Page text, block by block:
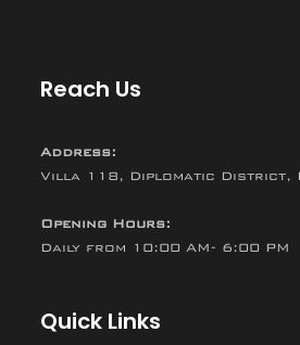
Reach Us
Address:
Villa 118, Diplomatic District,
Opening Hours:
Daily from 10:00 AM- 6:00 PM
Quick Links